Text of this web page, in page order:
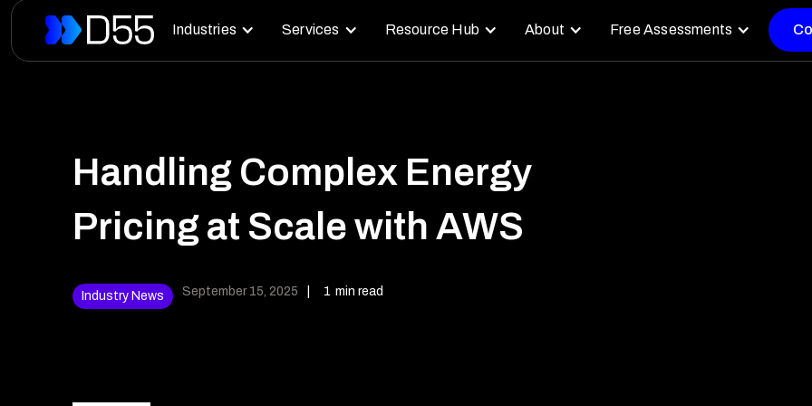
Industries Services Resource Hub About Free Assessments
Handling Complex Energy
Pricing at Scale with AWS
Industry News September 15, 2025 1 min read